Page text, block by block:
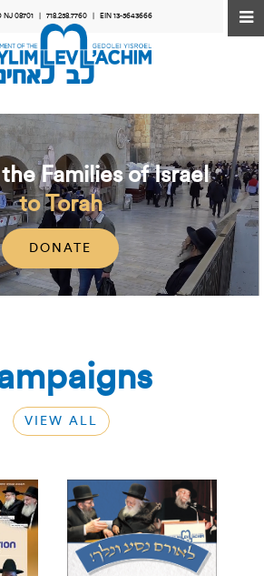
NJ 08701 |718.258.7760 | EIN 13-5643666
Families of Israel
to Torah
DONATE
VIEW ALL